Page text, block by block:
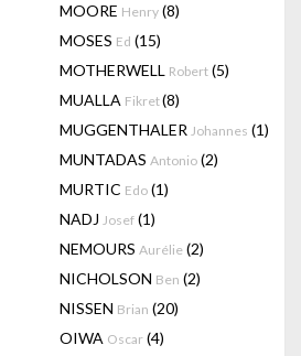
MOORE Henry (8)
MOSES Ed (15)
MOTHERWELL Robert (5)
MUALLA Fikret(8)
MUGGENTHALER Johannes (1)
MUNTADAS Antonio (2)
MURTIC Edo (1)
NADJ Josef (1)
NEMOURS Aurélie (2)
NICHOLSON Ben (2)
NISSEN Brian (20)
OIWA Oscar (4)